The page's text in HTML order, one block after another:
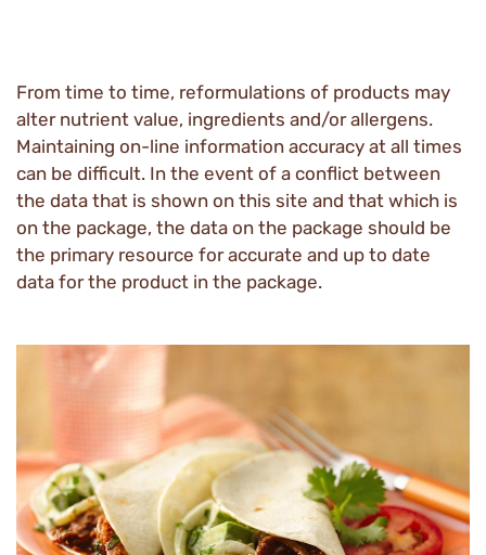
From time to time, reformulations of products may
alter nutrient value, ingredients and/or allergens.
Maintaining on-line information accuracy at all times
can be difficult. In the event of a conflict between
the data that is shown on this site and that which is
on the package, the data on the package should be
the primary resource for accurate and up to date
data for the product in the package.